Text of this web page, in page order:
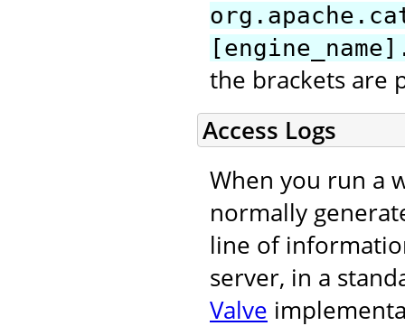
the brackets are
Access Logs
When you run a
normally
line of
server, in a
Valve